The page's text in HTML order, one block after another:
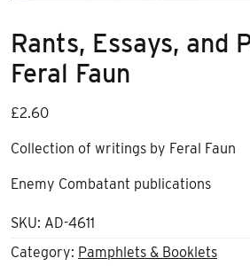
Rants, Essays, and
Feral Faun
£2.60
Collection of writings by Feral Faun
Enemy Combatant publications
SKU: AD-4611
Category: Pamphlets & Booklets